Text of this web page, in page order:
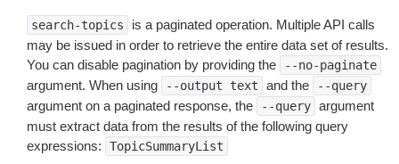
search-topics
is a paginated operation. Multiple API calls
may be issued in order to retrieve the entire data set of results.
You can disable pagination by providing the
--no-paginate
argument. When using --output text and the --query
argument on a paginated response, the --query argument
must extract data from the results of the following query
expressions:
TopicSummaryList